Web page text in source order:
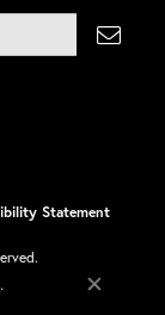
Statement
.
Close